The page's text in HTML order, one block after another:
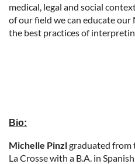
medical, legal and social
of our field we can educate
the best practices of
Bio:
Michelle Pinzlgraduated from
La Crosse with a B.A. in